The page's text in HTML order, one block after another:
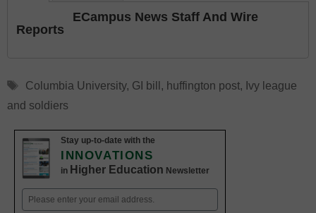
ECampus News Staff And Wire
Reports
Tags
Columbia University, GI bill , huffington post, Ivy league
and soldiers
Stay up-to-date with the
INNOVATIONS
in Higher Education Newsletter
Email